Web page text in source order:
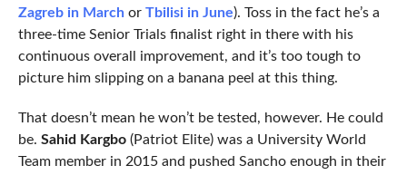
Zagreb in Marchor Tbilisi in June). Toss in the fact he’s a
three-time Senior Trials finalist right in there with his
continuous overall improvement, and it’s too tough to
picture him slipping on a banana peel at this thing.
That doesn’t mean he won’t be tested, however. He could
be. Sahid Kargbo(Patriot Elite) was a University World
Team member in 2015 and pushed Sancho enough in their